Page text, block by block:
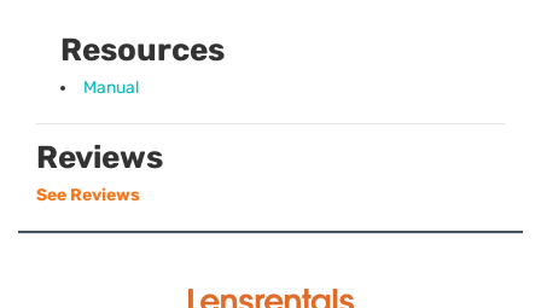
Resources
Manual
Reviews
See Reviews